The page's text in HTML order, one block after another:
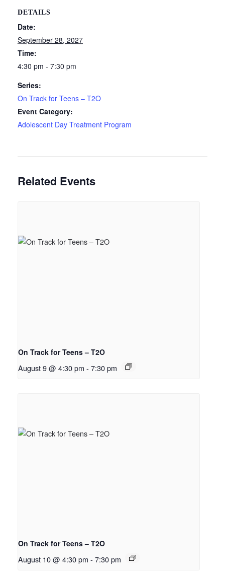
DETAILS
Date:
September 28, 2027
Time:
4:30 pm - 7:30 pm
Series:
On Track for Teens – T2O
Event Category:
Adolescent Day Treatment Program
Related Events
On Track for Teens – T2O
August 9 @ 4:30 pm - 7:30 pm
On Track for Teens – T2O
August 10 @ 4:30 pm - 7:30 pm